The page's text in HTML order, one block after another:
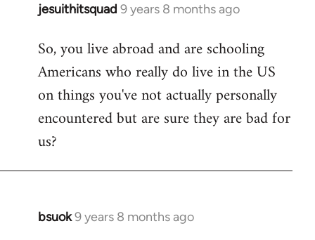
jesuithitsquad 9 years 8 months ago
In
to
Welcome
libcom.org
So, you live abroad and are schooling
Americans who really do live in the US
on things you've not actually personally
encountered but are sure they are bad for
us?
bsuok9 years 8 months ago
In